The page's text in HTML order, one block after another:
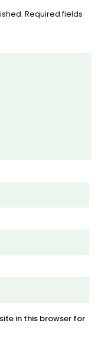
Required fields
in this browser for